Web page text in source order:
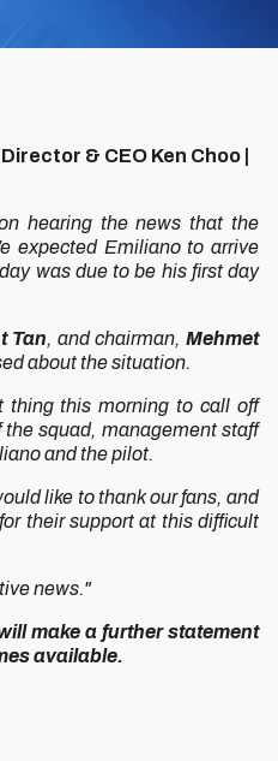
& CEO Ken Choo |
hearing the news that the
expected Emiliano to arrive
was due to be his first day
Tan, and chairman, Mehmet
about the situation.
thing this morning to call off
squad, management staff
and the pilot.
like to thank our fans, and
their support at this difficult
news."
make a further statement
available.